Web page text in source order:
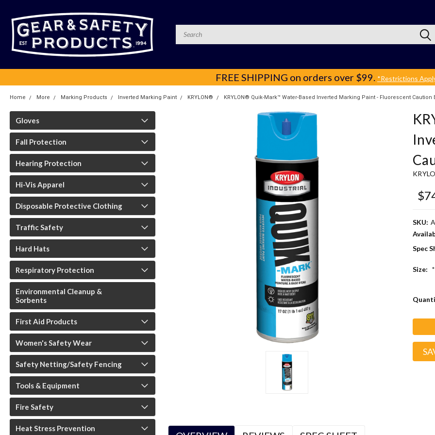
FREE SHIPPING on orders over $99. *Restrictions
Home More Marking Products Inverted Marking Paint KRYLON® KRYLON® Quik-Mark™ Water-Based Inverted Marking Paint - Fluorescent Caution
Gloves
Fall Protection
Hearing Protection
Hi-Vis Apparel
Disposable Protective Clothing
Traffic Safety
Hard Hats
Respiratory Protection
Environmental Cleanup &
Sorbents
First Aid Products
Women's Safety Wear
Safety Netting/Safety Fencing
Tools & Equipment
Fire Safety
Heat Stress Prevention
SKU:
Spec
Size: *